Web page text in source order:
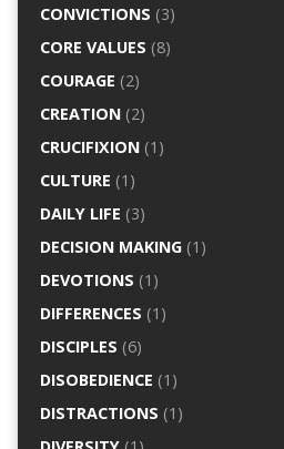
CONVICTIONS (3)
CORE VALUES (8)
COURAGE (2)
CREATION(2)
CRUCIFIXION(1)
CULTURE (1)
DAILY LIFE (3)
DECISION MAKING(1)
DEVOTIONS (1)
DIFFERENCES (1)
DISCIPLES (6)
DISOBEDIENCE (1)
DISTRACTIONS (1)